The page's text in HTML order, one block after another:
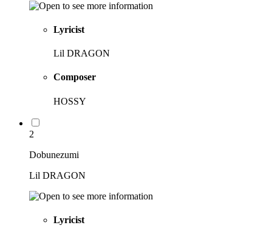
Lyricist
Lil DRAGON
Composer
HOSSY
2
Dobunezumi
Lil DRAGON
Lyricist